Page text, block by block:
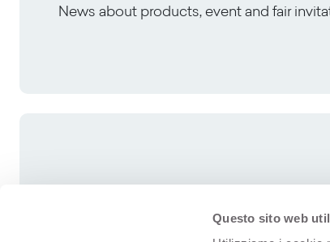
Questo sito web
News about products, event and fair